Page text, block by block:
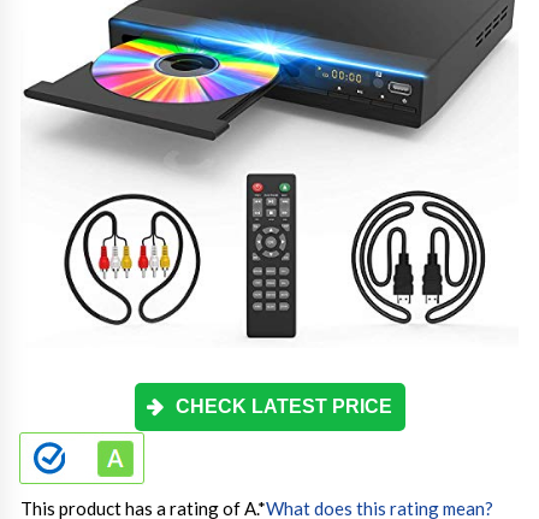
CHECK LATEST PRICE
This product has a rating of A.*What does this rating mean?